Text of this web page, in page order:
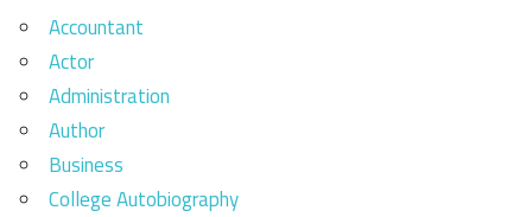
Accountant
Actor
Administration
Author
Business
College Autobiography